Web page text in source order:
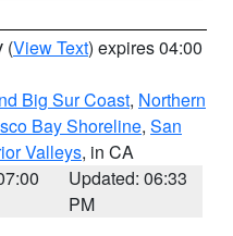
(View Text) expires 04:00
Big Sur Coast, Northern
Bay Shoreline, San
Valleys, in CA
Updated: 06:33
PM